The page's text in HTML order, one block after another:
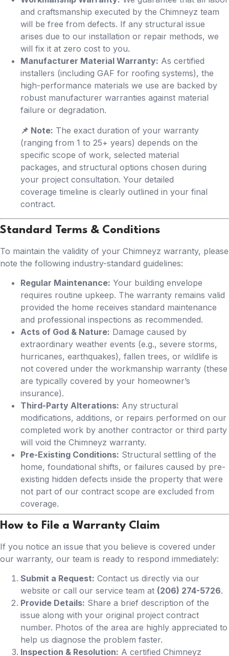
and craftsmanship executed by the Chimneyz team
will be free from defects. If any structural issue
arises due to our installation or repair methods, we
will fix it at zero cost to you.
Manufacturer Material Warranty: As certified
installers (including GAF for roofing systems), the
high-performance materials we use are backed by
robust manufacturer warranties against material
failure or degradation.
📌 Note: The exact duration of your warranty
(ranging from 1 to 25+ years) depends on the
specific scope of work, selected material
packages, and structural options chosen during
your project consultation. Your detailed
coverage timeline is clearly outlined in your final
contract.
Standard Terms & Conditions
To maintain the validity of your Chimneyz warranty, please
note the following industry-standard guidelines:
Regular Maintenance: Your building envelope
requires routine upkeep. The warranty remains valid
provided the home receives standard maintenance
and professional inspections as recommended.
Acts of God & Nature: Damage caused by
extraordinary weather events (e.g., severe storms,
hurricanes, earthquakes), fallen trees, or wildlife is
not covered under the workmanship warranty (these
are typically covered by your homeowner’s
insurance).
Third-Party Alterations: Any structural
modifications, additions, or repairs performed on our
completed work by another contractor or third party
will void the Chimneyz warranty.
Pre-Existing Conditions: Structural settling of the
home, foundational shifts, or failures caused by pre-
existing hidden defects inside the property that were
not part of our contract scope are excluded from
coverage.
How to File a Warranty Claim
If you notice an issue that you believe is covered under
our warranty, our team is ready to respond immediately:
Submit a Request: Contact us directly via our
website or call our service team at (206) 274-5726.
Provide Details: Share a brief description of the
issue along with your original project contract
number. Photos of the area are highly appreciated to
help us diagnose the problem faster.
Inspection & Resolution: A certified Chimneyz